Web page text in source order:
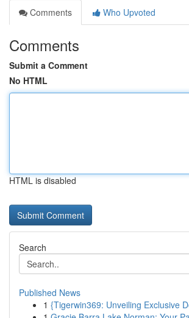
Comments
Who Upvoted
Comments
Submit a Comment
No HTML
HTML is disabled
Search
Published News
1 {Tigerwin369: Unveiling Exclusive